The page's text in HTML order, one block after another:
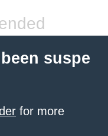
suspe
for more